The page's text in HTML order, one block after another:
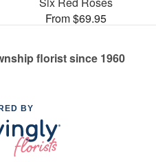
From $69.95
florist since 1960
BY